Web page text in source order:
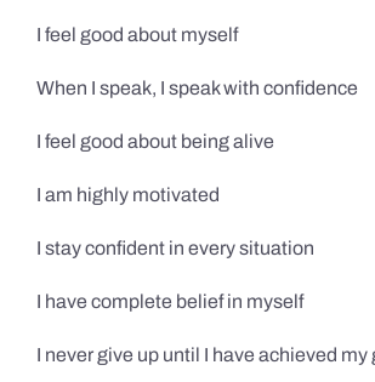
I feel good about myself
When I speak, I speak with confidence
I feel good about being alive
I am highly motivated
I stay confident in every situation
I have complete belief in myself
I never give up until I have achieved my